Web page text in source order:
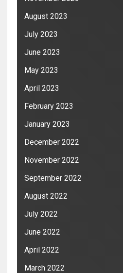
August 2023
July 2023
June 2023
May 2023
April 2023
February 2023
January 2023
December 2022
November 2022
September 2022
August 2022
July 2022
June 2022
April 2022
March 2022